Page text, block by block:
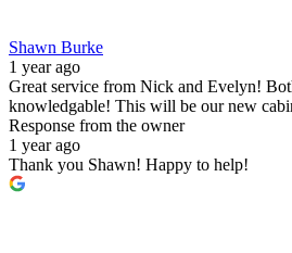
Shawn Burke
1 year ago
Great service from Nick and Evelyn!
knowledgable! This will be our new
Response from the owner
1 year ago
Thank you Shawn! Happy to help!